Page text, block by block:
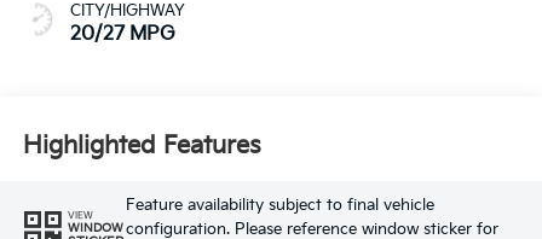
CITY/HIGHWAY
20/27 MPG
Highlighted Features
VIEW
WINDOW
Feature availability subject to final vehicle
configuration. Please reference window sticker for